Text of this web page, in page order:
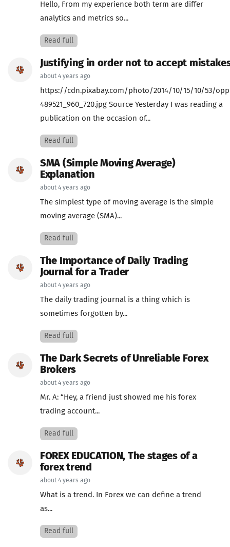
Hello, From my experience both term are differ
analytics and metrics so...
Read full
Justifying in order not to accept
about 4 years ago
https://cdn.pixabay.com/photo/2014/10/15/10/53/
489521_960_720.jpg Source Yesterday I was reading a
publication on the occasion of...
Read full
SMA (Simple Moving Average)
Explanation
about 4 years ago
The simplest type of moving average is the simple
moving average (SMA)...
Read full
The Importance of Daily Trading
Journal for a Trader
about 4 years ago
The daily trading journal is a thing which is
sometimes forgotten by...
Read full
The Dark Secrets of Unreliable Forex
Brokers
about 4 years ago
Mr. A: “Hey, a friend just showed me his forex
trading account...
Read full
FOREX EDUCATION, The stages of a
forex trend
about 4 years ago
What is a trend. In Forex we can define a trend
as...
Read full